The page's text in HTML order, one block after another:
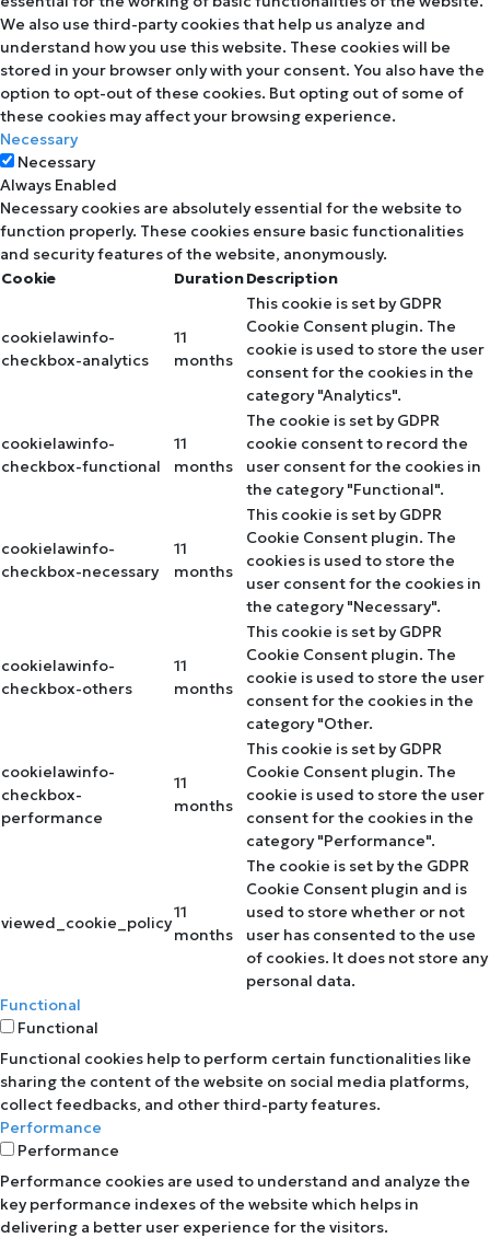
We also use third-party cookies that help us analyze and
understand how you use this website. These cookies will be
stored in your browser only with your consent. You also have the
option to opt-out of these cookies. But opting out of some of
these cookies may affect your browsing experience.
Necessary
Necessary
Always Enabled
Necessary cookies are absolutely essential for the website to
function properly. These cookies ensure basic functionalities
and security features of the website, anonymously.
Cookie
DurationDescription
cookielawinfo-
checkbox-analytics
11
months
This cookie is set by GDPR
Cookie Consent plugin. The
cookie is used to store the user
consent for the cookies in the
category "Analytics".
cookielawinfo-
checkbox-functional
11
months
The cookie is set by GDPR
cookie consent to record the
user consent for the cookies in
the category "Functional".
cookielawinfo-
checkbox-necessary
11
months
This cookie is set by GDPR
Cookie Consent plugin. The
cookies is used to store the
user consent for the cookies in
the category "Necessary".
cookielawinfo-
checkbox-others
11
months
This cookie is set by GDPR
Cookie Consent plugin. The
cookie is used to store the user
consent for the cookies in the
category "Other.
cookielawinfo-
checkbox-
performance
11
months
This cookie is set by GDPR
Cookie Consent plugin. The
cookie is used to store the user
consent for the cookies in the
category "Performance".
viewed_cookie_policy
11
months
The cookie is set by the GDPR
Cookie Consent plugin and is
used to store whether or not
user has consented to the use
of cookies. It does not store any
personal data.
Functional
Functional
Functional cookies help to perform certain functionalities like
sharing the content of the website on social media platforms,
collect feedbacks, and other third-party features.
Performance
Performance
Performance cookies are used to understand and analyze the
key performance indexes of the website which helps in
delivering a better user experience for the visitors.